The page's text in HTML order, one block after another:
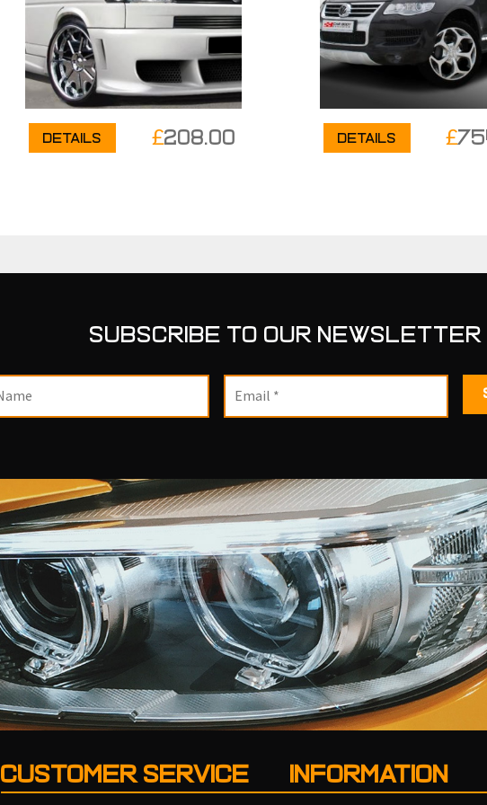
Details £208.00 Details £
SUBSCRIBE TO OUR NEWSLETTER
CUSTOMER SERVICE INFORMATION